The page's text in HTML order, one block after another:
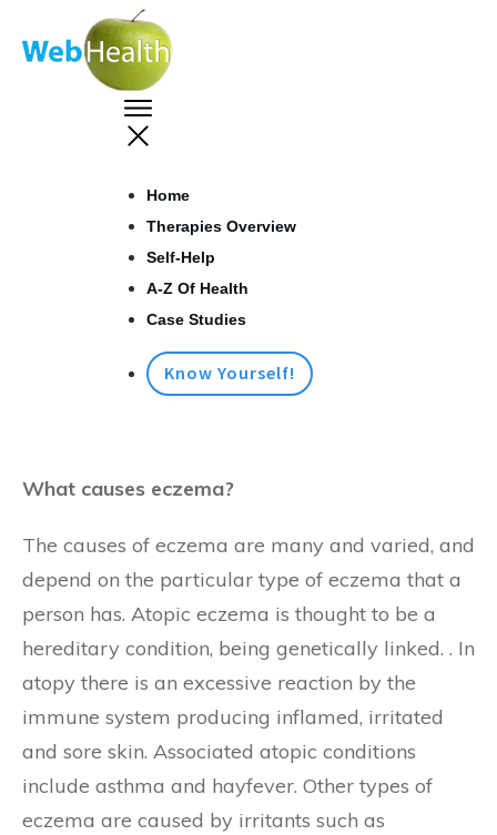
Home
Therapies Overview
Self-Help
A-Z Of Health
Case Studies
Know Yourself!
What causes eczema?
The causes of eczema are many and varied, and
depend on the particular type of eczema that a
person has. Atopic eczema is thought to be a
hereditary condition, being genetically linked. . In
atopy there is an excessive reaction by the
immune system producing inflamed, irritated
and sore skin. Associated atopic conditions
include asthma and hayfever. Other types of
eczema are caused by irritants such as